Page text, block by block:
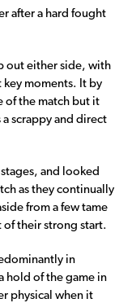
after a hard fought
out either side, with
moments. It by
of the match but it
scrappy and direct
and looked
as they continually
from a few tame
of their strong start.
in
hold of the game in
physical when it